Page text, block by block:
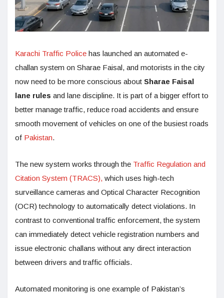
Karachi Traffic Police has launched an automated e-
challan system on Sharae Faisal, and motorists in the city
now need to be more conscious about Sharae Faisal
lane rules and lane discipline. It is part of a bigger effort to
better manage traffic, reduce road accidents and ensure
smooth movement of vehicles on one of the busiest roads
of Pakistan.
The new system works through the Traffic Regulation and
Citation System (TRACS), which uses high-tech
surveillance cameras and Optical Character Recognition
(OCR) technology to automatically detect violations. In
contrast to conventional traffic enforcement, the system
can immediately detect vehicle registration numbers and
issue electronic challans without any direct interaction
between drivers and traffic officials.
Automated monitoring is one example of Pakistan’s